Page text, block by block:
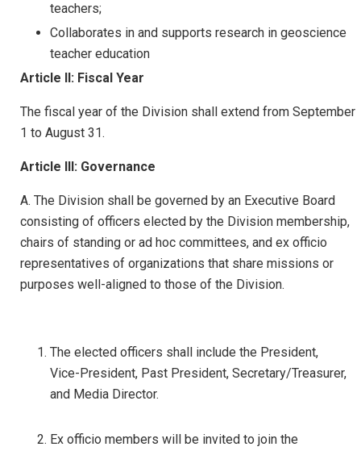
teachers;
Collaborates in and supports research in geoscience
teacher education
Article II: Fiscal Year
The fiscal year of the Division shall extend from September
1 to August 31.
Article III: Governance
A. The Division shall be governed by an Executive Board
consisting of officers elected by the Division membership,
chairs of standing or ad hoc committees, and ex officio
representatives of organizations that share missions or
purposes well-aligned to those of the Division.
The elected officers shall include the President,
Vice-President, Past President, Secretary/Treasurer,
and Media Director.
Ex officio members will be invited to join the